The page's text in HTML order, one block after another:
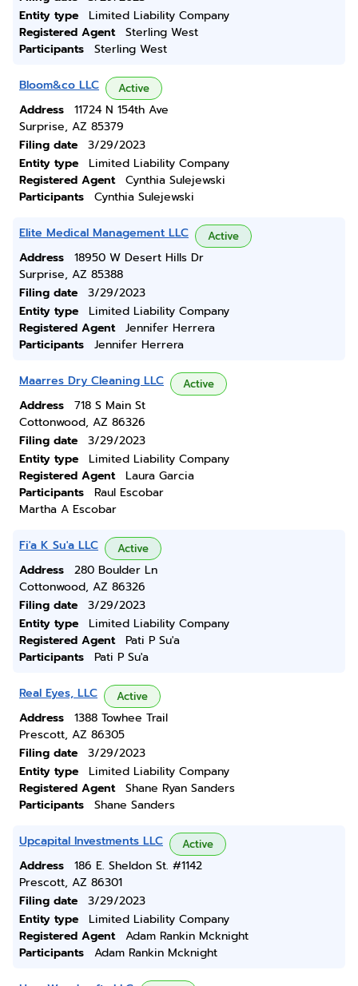
Entity type
Limited Liability Company
Registered Agent
Sterling West
Participants
Sterling West
Bloom&co LLC Active
Address
11724 N 154th Ave
Surprise, AZ 85379
Filing date
3/29/2023
Entity type
Limited Liability Company
Registered Agent
Cynthia Sulejewski
Participants
Cynthia Sulejewski
Elite Medical Management LLC Active
Address
18950 W Desert Hills Dr
Surprise, AZ 85388
Filing date
3/29/2023
Entity type
Limited Liability Company
Registered Agent
Jennifer Herrera
Participants
Jennifer Herrera
Maarres Dry Cleaning LLC Active
Address
718 S Main St
Cottonwood, AZ 86326
Filing date
3/29/2023
Entity type
Limited Liability Company
Registered Agent
Laura Garcia
Participants
Raul Escobar
Martha A Escobar
Fi'a K Su'a LLC Active
Address
280 Boulder Ln
Cottonwood, AZ 86326
Filing date
3/29/2023
Entity type
Limited Liability Company
Registered Agent
Pati P Su'a
Participants
Pati P Su'a
Real Eyes, LLC Active
Address
1388 Towhee Trail
Prescott, AZ 86305
Filing date
3/29/2023
Entity type
Limited Liability Company
Registered Agent
Shane Ryan Sanders
Participants
Shane Sanders
Upcapital Investments LLC Active
Address
186 E. Sheldon St. #1142
Prescott, AZ 86301
Filing date
3/29/2023
Entity type
Limited Liability Company
Registered Agent
Adam Rankin Mcknight
Participants
Adam Rankin Mcknight